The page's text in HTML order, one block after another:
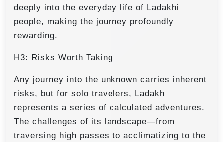
deeply into the everyday life of Ladakhi
people, making the journey profoundly
rewarding.
H3: Risks Worth Taking
Any journey into the unknown carries inherent
risks, but for solo travelers, Ladakh
represents a series of calculated adventures.
The challenges of its landscape—from
traversing high passes to acclimatizing to the